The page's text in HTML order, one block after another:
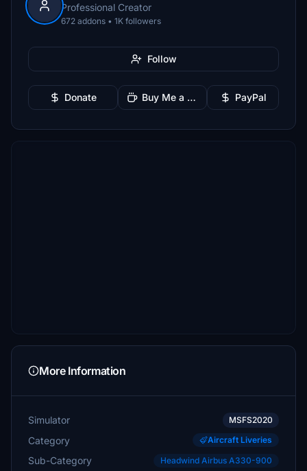
Professional Creator
672 addons • 1K followers
Follow
Donate Buy Me a Coffee PayPal
More Information
Simulator MSFS2020
Category Aircraft Liveries
Sub-Category Headwind Airbus A330-900